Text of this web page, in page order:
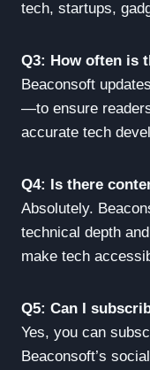
tech, startups,
Q3: How often is
Beaconsoft
—to ensure
accurate tech
Q4: Is there
Absolutely.
technical depth
make tech
Q5: Can I
Yes, you can
Beaconsoft’s